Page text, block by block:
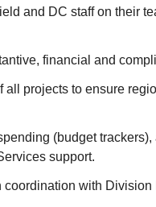
and DC staff on their
financial and
all projects to ensure
(budget
support.
coordination with Division